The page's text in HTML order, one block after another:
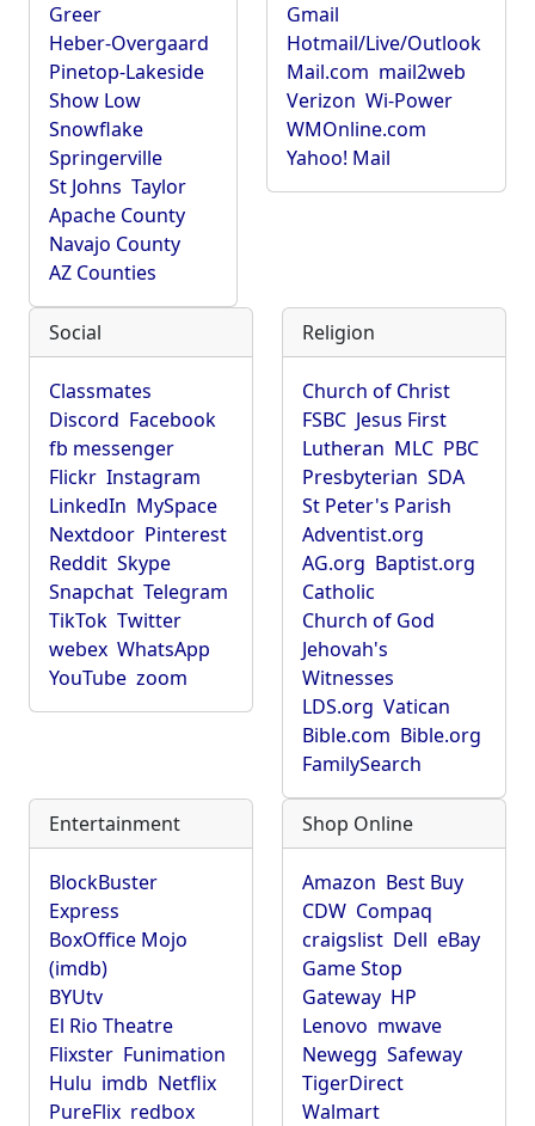
Greer
Heber-Overgaard
Pinetop-Lakeside
Show Low
Snowflake
Springerville
St Johns Taylor
Apache County
Navajo County
AZ Counties
Gmail
Hotmail/Live/Outlook
Mail.com mail2web
Verizon Wi-Power
WMOnline.com
Yahoo! Mail
Social
Classmates
Discord Facebook
fb messenger
Flickr Instagram
LinkedIn MySpace
Nextdoor Pinterest
Reddit Skype
Snapchat Telegram
TikTok Twitter
webex WhatsApp
YouTube zoom
Religion
Church of Christ
FSBC Jesus First
Lutheran MLC PBC
Presbyterian SDA
St Peter's Parish
Adventist.org
AG.org Baptist.org
Catholic
Church of God
Jehovah's
Witnesses
LDS.org Vatican
Bible.com Bible.org
FamilySearch
Entertainment
BlockBuster
Express
BoxOffice Mojo
(imdb)
BYUtv
El Rio Theatre
Flixster Funimation
Hulu imdb Netflix
PureFlix redbox
Shop Online
Amazon Best Buy
CDW Compaq
craigslist Dell eBay
Game Stop
Gateway HP
Lenovo mwave
Newegg Safeway
TigerDirect
Walmart